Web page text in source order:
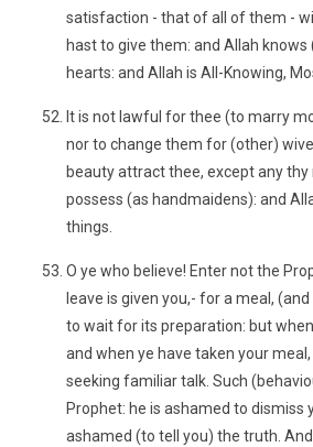
satisfaction - that of all of them -
hast to give them: and Allah knows
hearts: and Allah is All-Knowing,
It is not lawful for thee (to marry
nor to change them for (other)
beauty attract thee, except any thy
possess (as handmaidens): and
things.
O ye who believe! Enter not the
leave is given you,- for a meal,
to wait for its preparation: but
and when ye have taken your
seeking familiar talk. Such
Prophet: he is ashamed to dismiss
ashamed (to tell you) the truth.